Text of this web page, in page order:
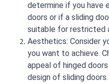
determine if you have
doors or if a sliding
suitable for restricted
Aesthetics: Consider
you want to achieve.
appeal of hinged
design of sliding doors.